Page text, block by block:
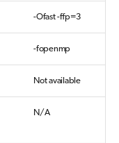
-Ofast -ffp=3
-fopenmp
Not available
N/A